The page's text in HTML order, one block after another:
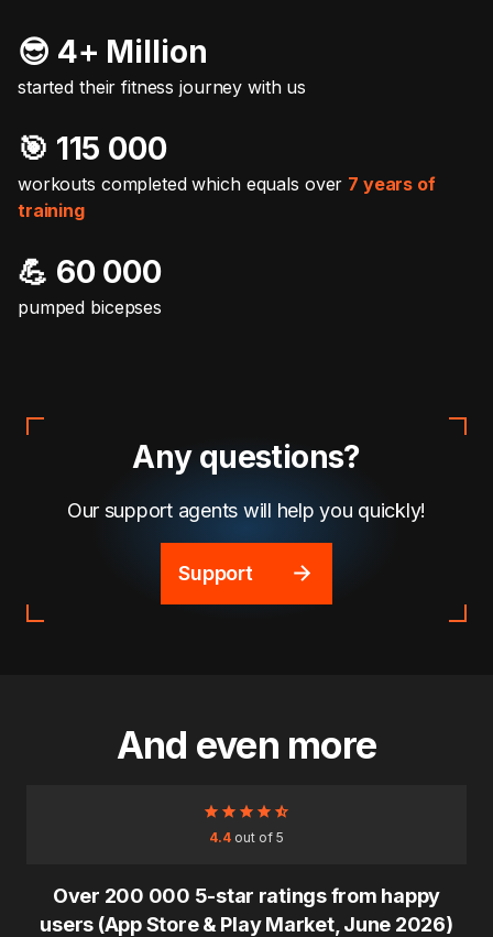
😎 4+ Million
started their fitness journey with us
🎯️ 115 000
workouts completed which equals over 7 years of
training
💪 60 000
pumped bicepses
Any questions?
Our support agents will help you quickly!
Support
And even more
4.4out of 5
Over 200 000 5-star ratings from happy
users (App Store & Play Market, June 2026)